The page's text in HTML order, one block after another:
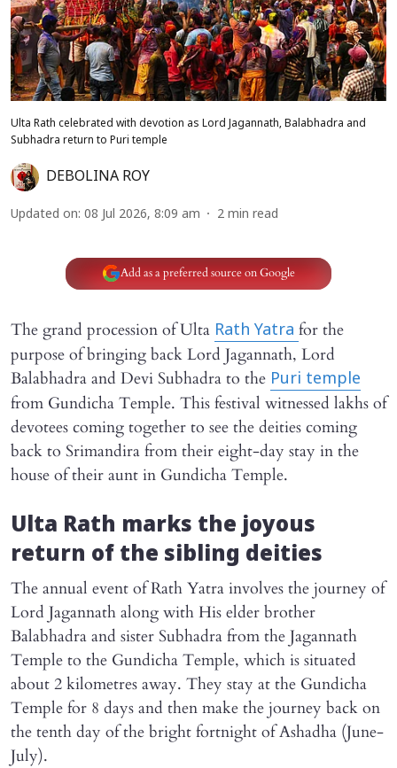
Ulta Rath celebrated with devotion as Lord Jagannath, Balabhadra and
Subhadra return to Puri temple
DEBOLINA ROY
Updated on: 08 Jul 2026, 8:09 am 2 min read
Add as a preferred source on Google
The grand procession of Ulta Rath Yatra for the
purpose of bringing back Lord Jagannath, Lord
Balabhadra and Devi Subhadra to the Puri temple
from Gundicha Temple. This festival witnessed lakhs of
devotees coming together to see the deities coming
back to Srimandira from their eight-day stay in the
house of their aunt in Gundicha Temple.
Ulta Rath marks the joyous
return of the sibling deities
The annual event of Rath Yatra involves the journey of
Lord Jagannath along with His elder brother
Balabhadra and sister Subhadra from the Jagannath
Temple to the Gundicha Temple, which is situated
about 2 kilometres away. They stay at the Gundicha
Temple for 8 days and then make the journey back on
the tenth day of the bright fortnight of Ashadha (June-
July).